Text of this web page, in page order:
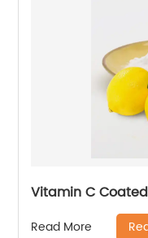
Vitamin C
Read More